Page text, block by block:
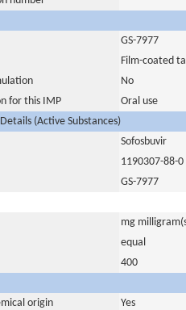
GS-7977
Film-coated
No
for this IMP
Oral use
(Active Substances)
Sofosbuvir
1190307-88-0
GS-7977
mg
equal
400
origin
Yes